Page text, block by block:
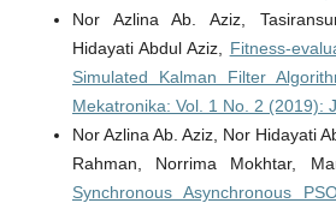
Nor Azlina Ab. Aziz,
Hidayati Abdul Aziz, Fitness-
Simulated Kalman Filter
Mekatronika: Vol. 1 No. 2 (2019):
Nor Azlina Ab. Aziz, Nor Hidayati
Rahman, Norrima Mokhtar,
Synchronous Asynchronous